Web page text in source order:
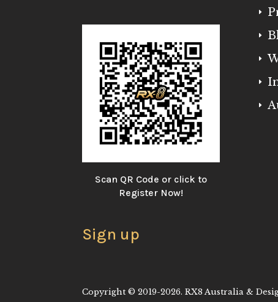
Scan QR Code or click to
Register Now!
Sign up
E
E
E
E
E
Copyright © 2019-2026. RX8 Australia &